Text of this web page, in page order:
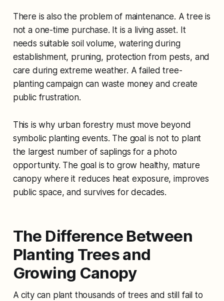
There is also the problem of maintenance. A tree is
not a one-time purchase. It is a living asset. It
needs suitable soil volume, watering during
establishment, pruning, protection from pests, and
care during extreme weather. A failed tree-
planting campaign can waste money and create
public frustration.
This is why urban forestry must move beyond
symbolic planting events. The goal is not to plant
the largest number of saplings for a photo
opportunity. The goal is to grow healthy, mature
canopy where it reduces heat exposure, improves
public space, and survives for decades.
The Difference Between
Planting Trees and
Growing Canopy
A city can plant thousands of trees and still fail to